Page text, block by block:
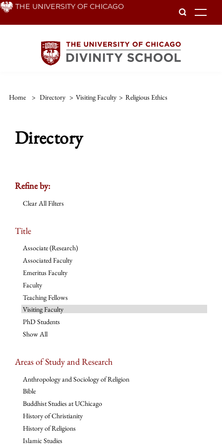
Skip THE UNIVERSITY OF CHICAGO
Home > Directory > Visiting Faculty > Religious Ethics
Directory
Refine by:
Clear All Filters
Title
Associate (Research)
Associated Faculty
Emeritus Faculty
Faculty
Teaching Fellows
Visiting Faculty
PhD Students
Show All
Areas of Study and Research
Anthropology and Sociology of Religion
Bible
Buddhist Studies at UChicago
History of Christianity
History of Religions
Islamic Studies